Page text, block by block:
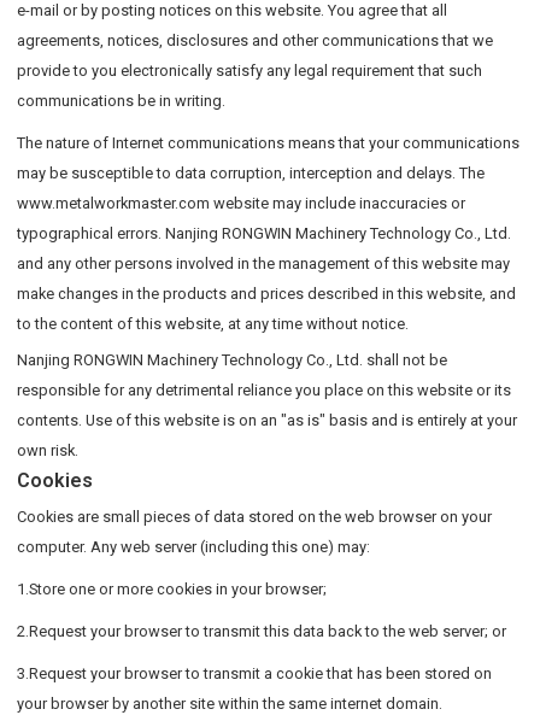
e-mail or by posting notices on this website. You agree that all
agreements, notices, disclosures and other communications that we
provide to you electronically satisfy any legal requirement that such
communications be in writing.
The nature of Internet communications means that your communications
may be susceptible to data corruption, interception and delays. The
www.metalworkmaster.com website may include inaccuracies or
typographical errors. Nanjing RONGWIN Machinery Technology Co., Ltd.
and any other persons involved in the management of this website may
make changes in the products and prices described in this website, and
to the content of this website, at any time without notice.
Nanjing RONGWIN Machinery Technology Co., Ltd. shall not be
responsible for any detrimental reliance you place on this website or its
contents. Use of this website is on an "as is" basis and is entirely at your
own risk.
Cookies
Cookies are small pieces of data stored on the web browser on your
computer. Any web server (including this one) may:
1.Store one or more cookies in your browser;
2.Request your browser to transmit this data back to the web server; or
3.Request your browser to transmit a cookie that has been stored on
your browser by another site within the same internet domain.